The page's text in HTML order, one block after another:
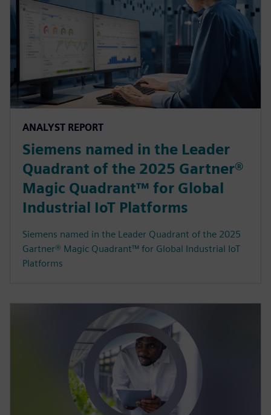
ANALYST REPORT
Siemens named in the Leader
Quadrant of the 2025 Gartner®
Magic Quadrant™ for Global
Industrial IoT Platforms
Siemens named in the Leader Quadrant of the 2025
Gartner® Magic Quadrant™ for Global Industrial IoT
Platforms